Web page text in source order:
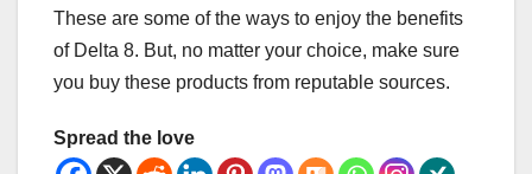
These are some of the ways to enjoy the benefits
of Delta 8. But, no matter your choice, make sure
you buy these products from reputable sources.
Spread the love